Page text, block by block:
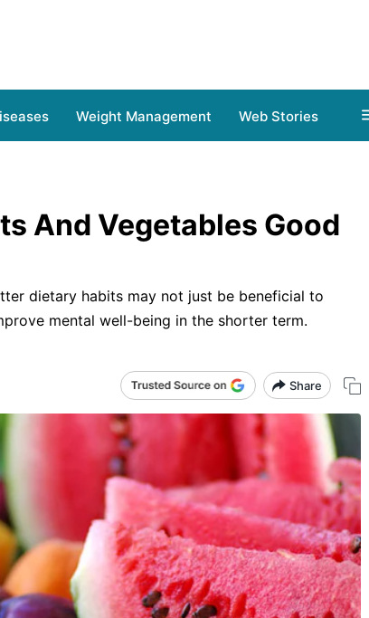
Weight Management Web Stories
And Vegetables Good
dietary habits may not just be beneficial to
mental well-being in the shorter term.
Share